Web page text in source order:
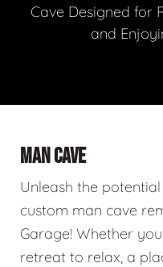
Cave Designed for
and
MAN CAVE
Unleash the
custom man cave
Garage! Whether
retreat to relax, a